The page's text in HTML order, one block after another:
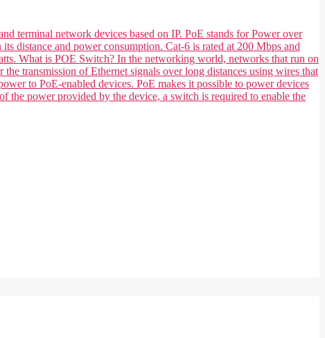
terminal network devices based on IP. PoE stands for Power over
distance and power consumption. Cat-6 is rated at 200 Mbps and
What is POE Switch? In the networking world, networks that run on
transmission of Ethernet signals over long distances using wires that
to PoE-enabled devices. PoE makes it possible to power devices
the power provided by the device, a switch is required to enable the